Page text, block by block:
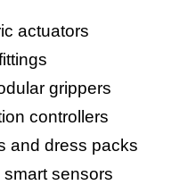
actuators
grippers
controllers
and dress packs
sensors